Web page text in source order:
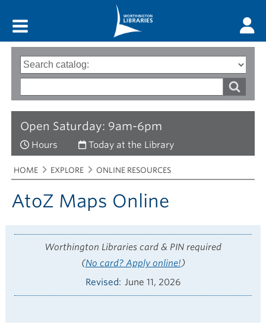
Open Saturday: 9am-6pm
Hours Today at the Library
Search
options
Type
of
words
Breadcrumbs
You
are
here:
HOME EXPLORE ONLINE RESOURCES
AtoZ Maps Online
Worthington Libraries card & PIN required
(No card? Apply online!)
Revised
June 11, 2026